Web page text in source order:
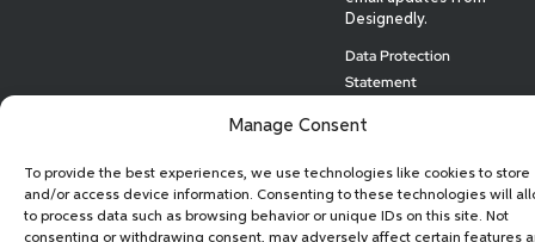
Manage Consent
To provide the best experiences, we use technologies like cookies to store
and/or access device information. Consenting to these technologies will
to process data such as browsing behavior or unique IDs on this site. Not
consenting or withdrawing consent, may adversely affect certain features
Designedly.
Data Protection
Statement